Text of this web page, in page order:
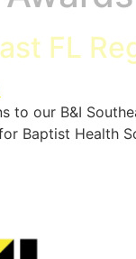
FL
to our B&I
Baptist Health